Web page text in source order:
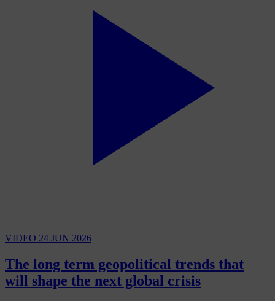
VIDEO 24 JUN 2026
The long term geopolitical trends that
will shape the next global crisis